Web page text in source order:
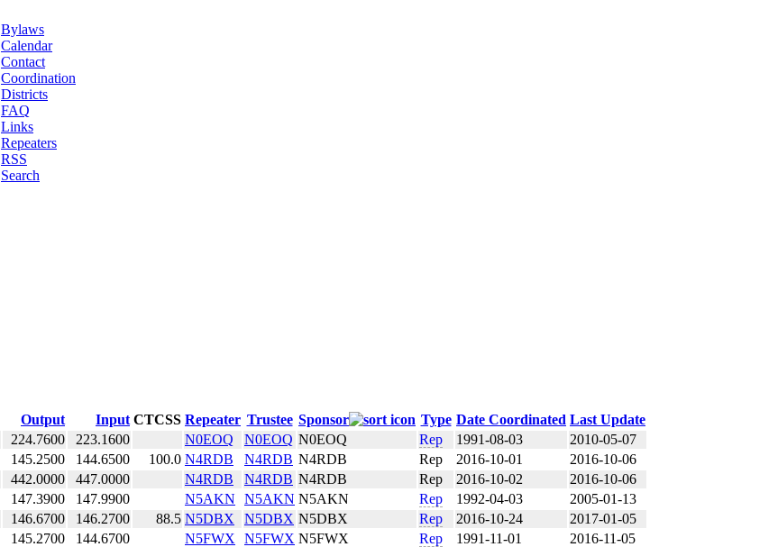
Bylaws
Calendar
Contact
Coordination
Districts
FAQ
Links
Repeaters
RSS
Search
Output Input CTCSS Repeater Trustee Sponsor Type Date Coordinated Last Update
224.7600 223.1600 N0EOQ N0EOQ N0EOQ Rep 1991-08-03
2010-05-07
145.2500 144.6500 100.0 N4RDB N4RDB N4RDB Rep 2016-10-01
2016-10-06
442.0000 447.0000 N4RDB N4RDB N4RDB Rep 2016-10-02
2016-10-06
147.3900 147.9900 N5AKN N5AKN N5AKN Rep 1992-04-03
2005-01-13
146.6700 146.2700 88.5 N5DBX N5DBX N5DBX Rep 2016-10-24
2017-01-05
145.2700 144.6700 N5FWX N5FWX N5FWX Rep 1991-11-01
2016-11-05